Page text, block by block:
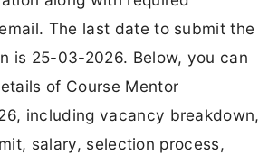
The last date to submit the
is 25-03-2026. Below, you can
of Course Mentor
including vacancy breakdown,
salary, selection process,